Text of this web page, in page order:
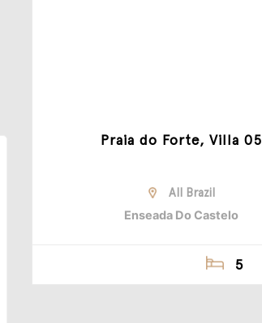
Praia do Forte, Villa 05
All Brazil
Enseada Do Castelo
5